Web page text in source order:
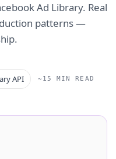
Ad Library. Real
patterns —
API ~15 MIN READ